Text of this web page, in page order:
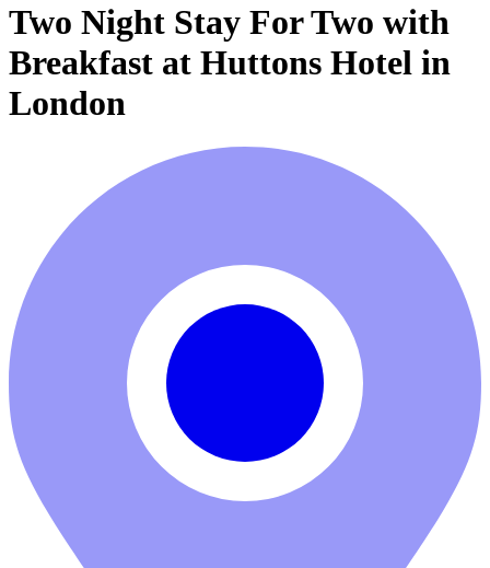
Two Night Stay For Two with
Breakfast at Huttons Hotel in
London